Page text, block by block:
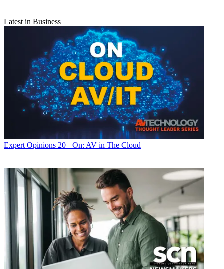
Latest in Business
Expert Opinions 20+ On: AV in The Cloud